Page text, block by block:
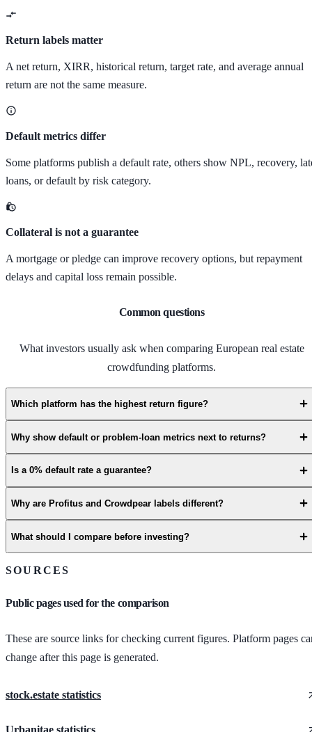
Return labels matter
A net return, XIRR, historical return, target rate, and average annual
return are not the same measure.
Default metrics differ
Some platforms publish a default rate, others show NPL, recovery,
loans, or default by risk category.
Collateral is not a guarantee
A mortgage or pledge can improve recovery options, but repayment
delays and capital loss remain possible.
Common questions
What investors usually ask when comparing European real estate
crowdfunding platforms.
Which platform has the highest return figure?
Why show default or problem-loan metrics next to returns?
Is a 0% default rate a guarantee?
Why are Profitus and Crowdpear labels different?
What should I compare before investing?
SOURCES
Public pages used for the comparison
These are source links for checking current figures. Platform pages
change after this page is generated.
stock.estate statistics